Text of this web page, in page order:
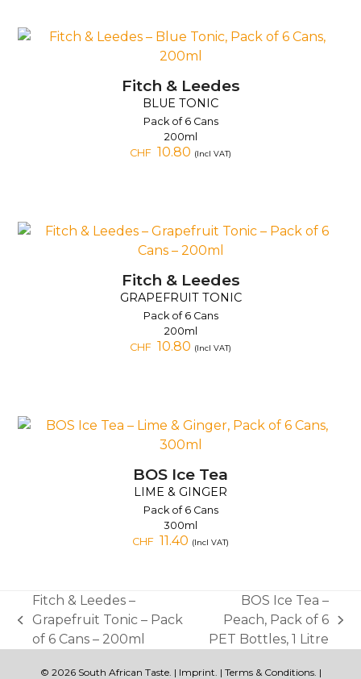
Fitch & Leedes
BLUE TONIC
Pack of 6 Cans
200ml
CHF 10.80 (Incl VAT)
Fitch & Leedes
GRAPEFRUIT TONIC
Pack of 6 Cans
200ml
CHF 10.80 (Incl VAT)
BOS Ice Tea
LIME & GINGER
Pack of 6 Cans
300ml
CHF 11.40 (Incl VAT)
previous
post:
Fitch & Leedes –
Grapefruit Tonic – Pack
of 6 Cans – 200ml
next
post:
BOS Ice Tea –
Peach, Pack of 6
PET Bottles, 1 Litre
© 2026 South African Taste. | Imprint. | Terms & Conditions. |